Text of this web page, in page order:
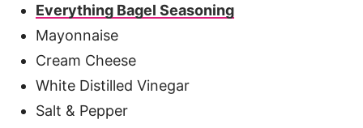
Everything Bagel Seasoning
Mayonnaise
Cream Cheese
White Distilled Vinegar
Salt & Pepper